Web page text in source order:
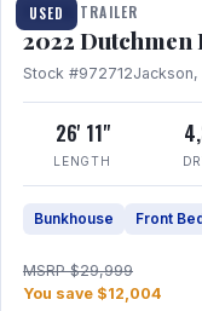
USED
TRAVEL TRAILER
2022
Stock #972712Jackson,
26' 11"
LENGTH
Bunkhouse Front
MSRP $29,999
You save $12,004